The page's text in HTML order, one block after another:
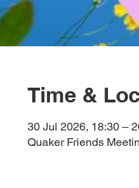
Time &
30 Jul 2026, 18:30 –
Quaker Friends